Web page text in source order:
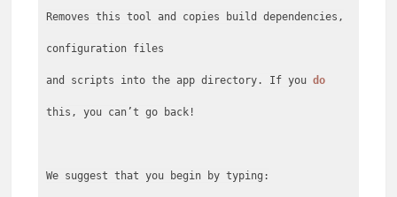
Removes this tool and copies build dependencies,
configuration files
and scripts into the app directory. If youdo
this, you can’t go back!
We suggest that you begin by typing: